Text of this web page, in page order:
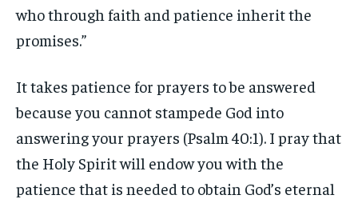
who through faith and patience inherit the
promises.”
It takes patience for prayers to be answered
because you cannot stampede God into
answering your prayers (Psalm 40:1). I pray that
the Holy Spirit will endow you with the
patience that is needed to obtain God’s eternal